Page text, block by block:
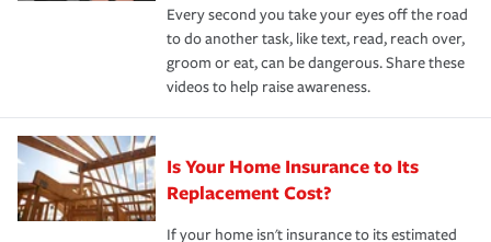
Every second you take your eyes off the road
to do another task, like text, read, reach over,
groom or eat, can be dangerous. Share these
videos to help raise awareness.
Is Your Home Insurance to Its
Replacement Cost?
If your home isn't insurance to its estimated